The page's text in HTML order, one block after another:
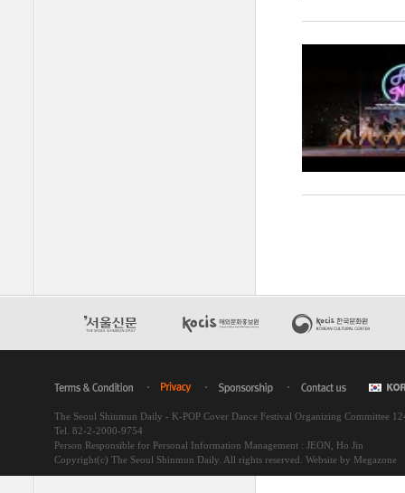
The Seoul Shinmun Daily - K-POP Cover Dance Festival Organizing Committee
Tel. 82-2-2000-9754
Person Responsible for Personal Information Management : JEON, Ho Jin
Copyright(c) The Seoul Shinmun Daily. All rights reserved. Website by Megazone